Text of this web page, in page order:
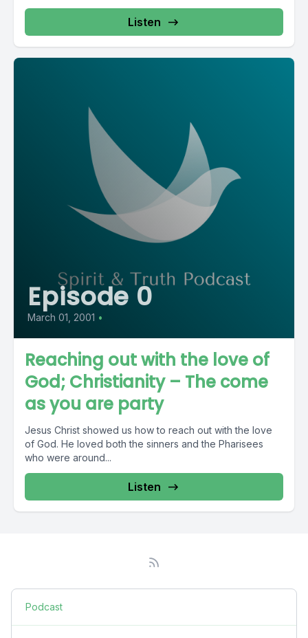
Listen
Episode 0
March 01, 2001 •
Reaching out with the love of
God; Christianity – The come
as you are party
Jesus Christ showed us how to reach out with the love
of God. He loved both the sinners and the Pharisees
who were around...
Listen
Podcast